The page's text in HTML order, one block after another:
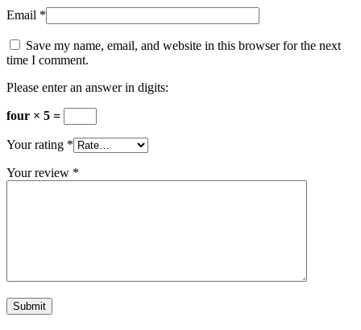
Email *
Save my name, email, and website in this browser for the next
time I comment.
Please enter an answer in digits:
four × 5 =
Your rating *
Your review *